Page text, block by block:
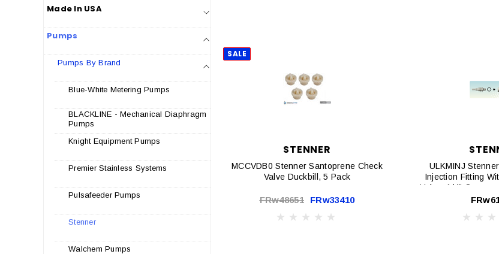
Made In USA
Pumps
Pumps By Brand
Blue-White Metering Pumps
BLACKLINE - Mechanical Diaphragm
Pumps
Knight Equipment Pumps
Premier Stainless Systems
Pulsafeeder Pumps
Stenner
Walchem Pumps
SALE
STENNER
MCCVDB0 Stenner Santoprene Check
Valve Duckbill, 5 Pack
FRw48651 FRw33410
ULKMINJ
Injection Fitting
Valve, 1/4"
Duck Bill, 1/4"